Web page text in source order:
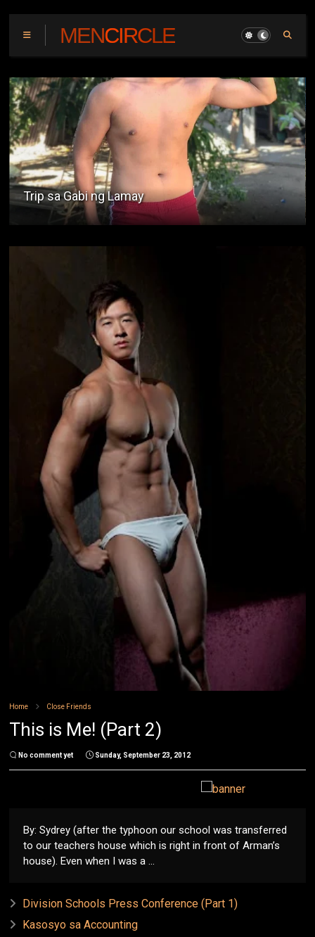
MENCIRCLE
Gatas ng Kalabaw
Home Close Friends
This is Me! (Part 2)
No comment yet Sunday, September 23, 2012
By: Sydrey (after the typhoon our school was transferred
to our teachers house which is right in front of Arman’s
house). Even when I was a ...
Division Schools Press Conference (Part 1)
Kasosyo sa Accounting